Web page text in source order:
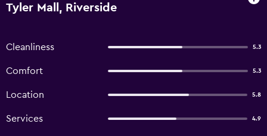
Tyler Mall, Riverside
Cleanliness 5.3
Comfort 5.3
Location 5.8
Services 4.9